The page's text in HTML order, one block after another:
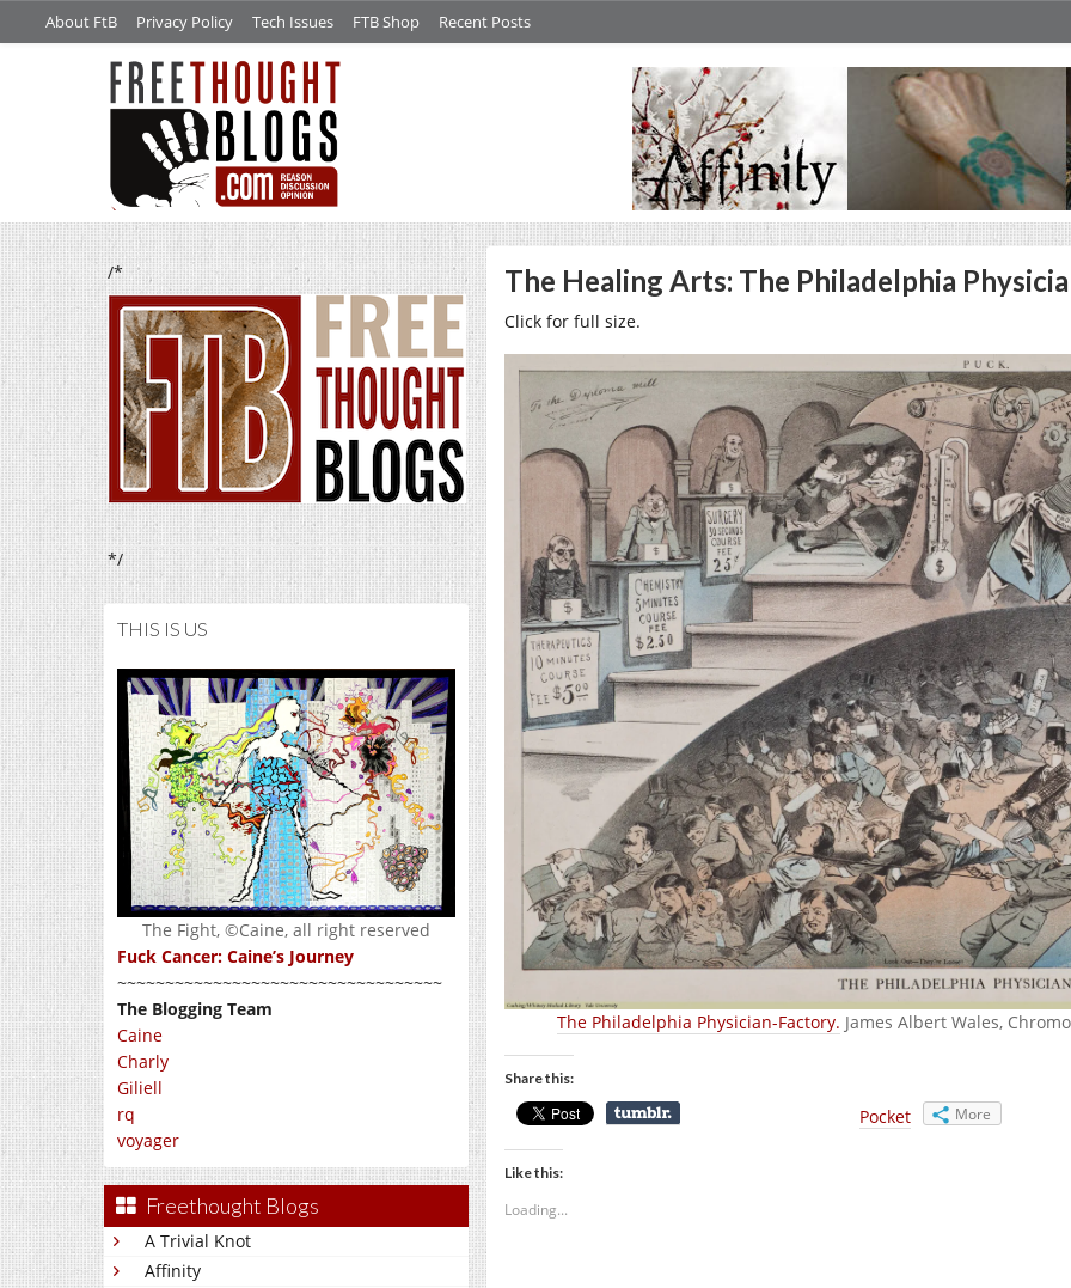
About FtB Privacy Policy Tech Issues FTB Shop Recent Posts
/*
*/
THIS IS US
The Fight, ©Caine, all right reserved
Fuck Cancer: Caine’s Journey
~~~~~~~~~~~~~~~~~~~~~~~~~~~~~~~~~~
The Blogging Team
Caine
Charly
Giliell
rq
voyager
Freethought Blogs
A Trivial Knot
Affinity
The Healing Arts: The Philadelphia
Click for full size.
The Philadelphia Physician-Factory. James Albert Wales,
Share this:
Pocket More
Like this:
Loading...